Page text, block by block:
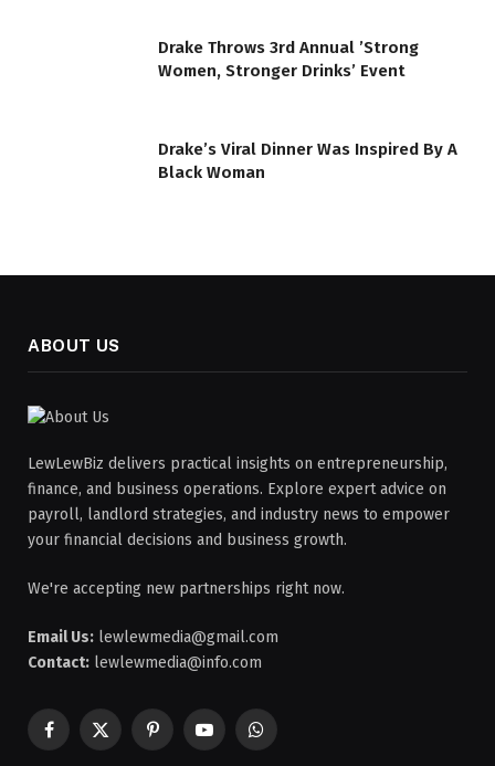
Drake Throws 3rd Annual ’Strong
Women, Stronger Drinks’ Event
Drake’s Viral Dinner Was Inspired By A
Black Woman
ABOUT US
LewLewBiz delivers practical insights on entrepreneurship,
finance, and business operations. Explore expert advice on
payroll, landlord strategies, and industry news to empower
your financial decisions and business growth.
We're accepting new partnerships right now.
Email Us: lewlewmedia@gmail.com
Contact: lewlewmedia@info.com
Facebook
X
PinterestYouTubeWhatsApp